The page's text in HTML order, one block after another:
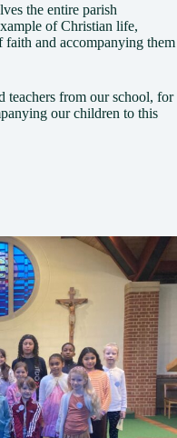
the entire parish
of Christian life,
and accompanying them
teachers from our school, for
our children to this